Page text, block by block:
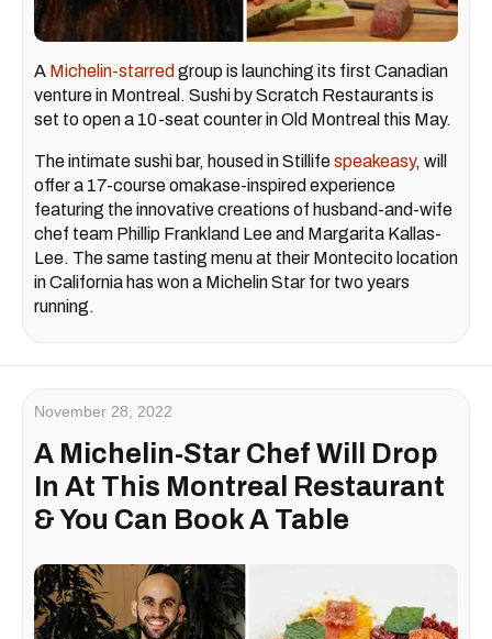
A Michelin-starred group is launching its first Canadian
venture in Montreal. Sushi by Scratch Restaurants is
set to open a 10-seat counter in Old Montreal this May.
The intimate sushi bar, housed in Stillifespeakeasy, will
offer a 17-course omakase-inspired experience
featuring the innovative creations of husband-and-wife
chef team Phillip Frankland Lee and Margarita Kallas-
Lee. The same tasting menu at their Montecito location
in California has won a Michelin Star for two years
running.
November 28, 2022
A Michelin-Star Chef Will Drop
In At This Montreal Restaurant
& You Can Book A Table